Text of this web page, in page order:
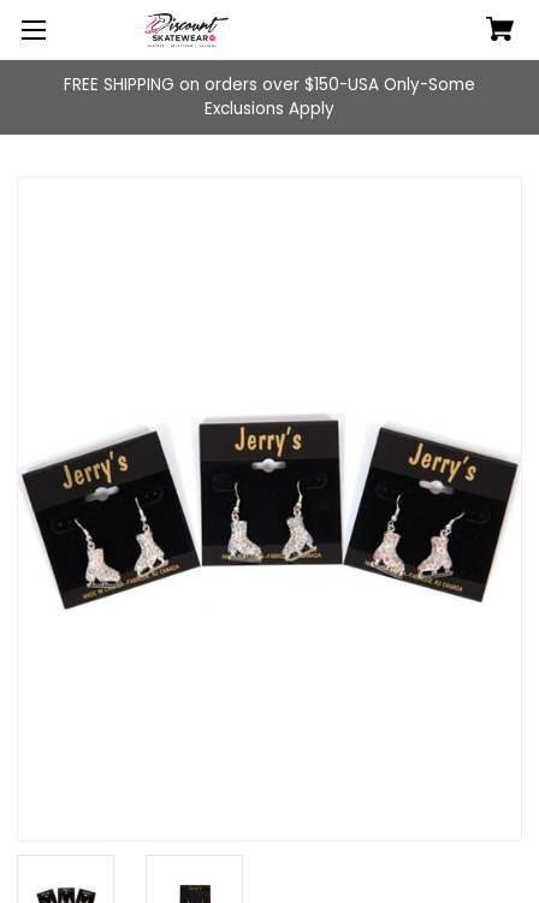
FREE SHIPPING on orders over $150-USA Only-Some
Exclusions Apply